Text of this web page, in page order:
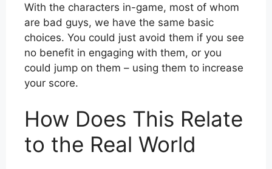
With the characters in-game, most of whom
are bad guys, we have the same basic
choices. You could just avoid them if you see
no benefit in engaging with them, or you
could jump on them – using them to increase
your score.
How Does This Relate
to the Real World